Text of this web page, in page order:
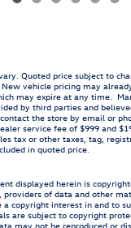
Quoted price subject to
vehicle pricing may
may expire at any time.
by third parties and
the store by email or
service fee of $999 and
tax or other taxes, tag,
in quoted price.
displayed herein is
of data and other
a copyright interest in and to
are subject to copyright
may not be reproduced or